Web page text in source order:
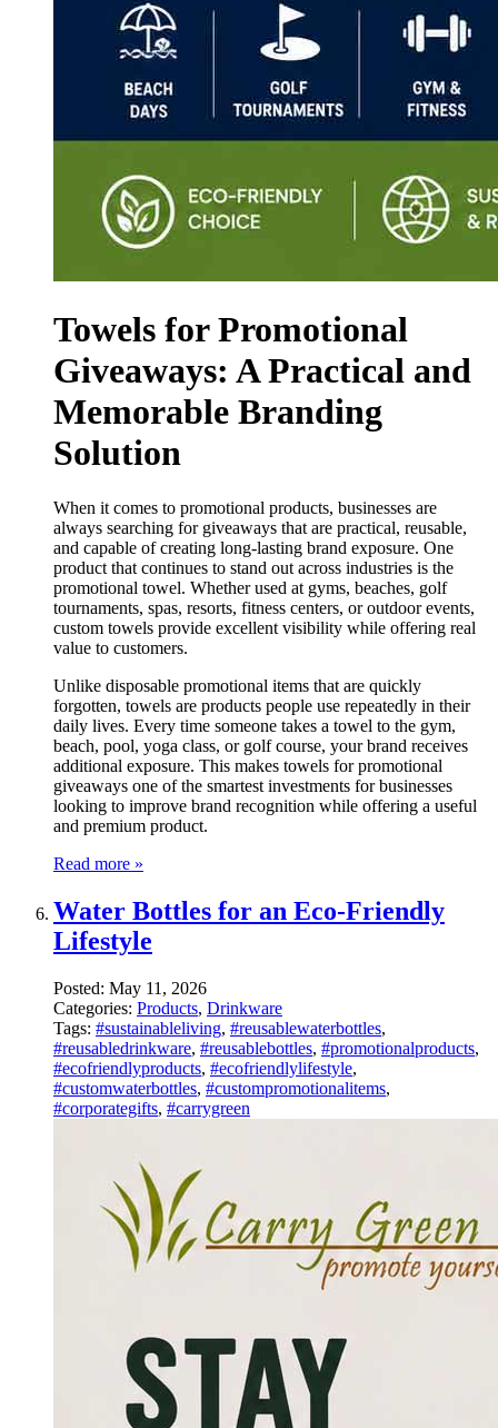
Towels for Promotional
Giveaways: A Practical and
Memorable Branding
Solution
When it comes to promotional products, businesses are
always searching for giveaways that are practical, reusable,
and capable of creating long-lasting brand exposure. One
product that continues to stand out across industries is the
promotional towel. Whether used at gyms, beaches, golf
tournaments, spas, resorts, fitness centers, or outdoor events,
custom towels provide excellent visibility while offering real
value to customers.
Unlike disposable promotional items that are quickly
forgotten, towels are products people use repeatedly in their
daily lives. Every time someone takes a towel to the gym,
beach, pool, yoga class, or golf course, your brand receives
additional exposure. This makes towels for promotional
giveaways one of the smartest investments for businesses
looking to improve brand recognition while offering a useful
and premium product.
Read more »
Water Bottles for an Eco-Friendly
Lifestyle
Posted: May 11, 2026
Categories: Products, Drinkware
Tags: #sustainableliving, #reusablewaterbottles,
#reusabledrinkware, #reusablebottles, #promotionalproducts,
#ecofriendlyproducts, #ecofriendlylifestyle,
#customwaterbottles, #custompromotionalitems,
#corporategifts, #carrygreen